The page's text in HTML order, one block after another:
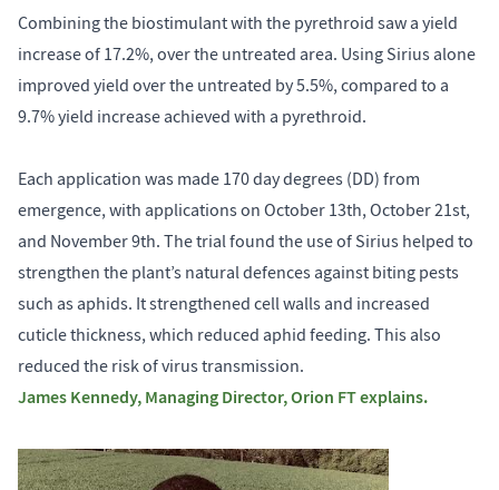
Combining the biostimulant with the pyrethroid saw a yield
increase of 17.2%, over the untreated area. Using Sirius alone
improved yield over the untreated by 5.5%, compared to a
9.7% yield increase achieved with a pyrethroid.
Each application was made 170 day degrees (DD) from
emergence, with applications on October 13th, October 21st,
and November 9th. The trial found the use of Sirius helped to
strengthen the plant’s natural defences against biting pests
such as aphids. It strengthened cell walls and increased
cuticle thickness, which reduced aphid feeding. This also
reduced the risk of virus transmission.
James Kennedy, Managing Director, Orion FT explains.